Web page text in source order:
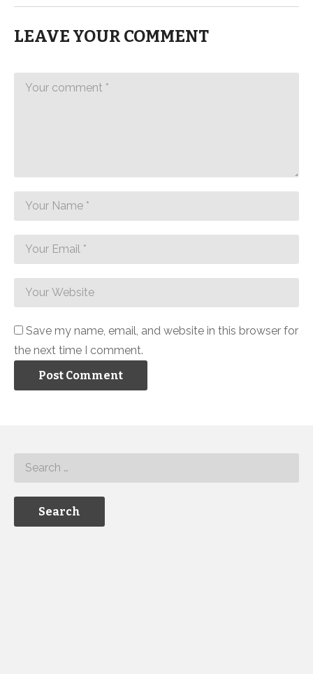
LEAVE YOUR COMMENT
Save my name, email, and website in this browser for
the next time I comment.